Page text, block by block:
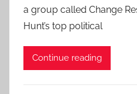
a group called Change
Hunt’s top political
Continue reading